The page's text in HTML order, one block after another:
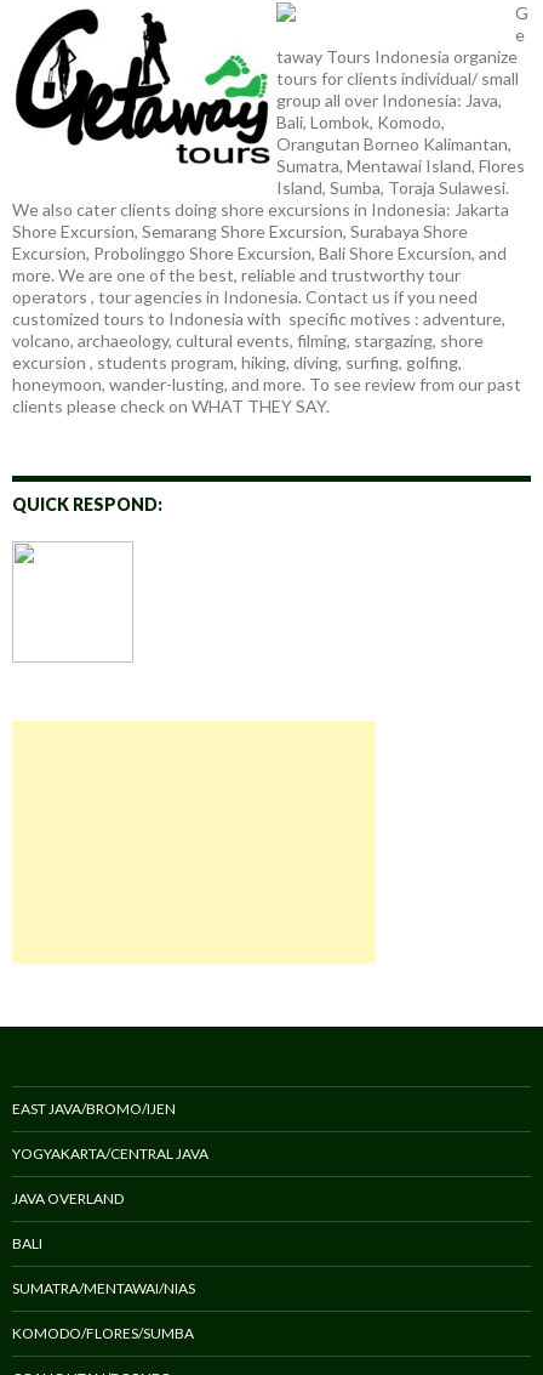
G
e
taway Tours Indonesia organize
tours for clients individual/ small
group all over Indonesia: Java,
Bali, Lombok, Komodo,
Orangutan Borneo Kalimantan,
Sumatra, Mentawai Island, Flores
Island, Sumba, Toraja Sulawesi.
We also cater clients doing shore excursions in Indonesia: Jakarta
Shore Excursion, Semarang Shore Excursion, Surabaya Shore
Excursion, Probolinggo Shore Excursion, Bali Shore Excursion, and
more. We are one of the best, reliable and trustworthy tour
operators , tour agencies in Indonesia. Contact us if you need
customized tours to Indonesia with specific motives : adventure,
volcano, archaeology, cultural events, filming, stargazing, shore
excursion , students program, hiking, diving, surfing, golfing,
honeymoon, wander-lusting, and more. To see review from our past
clients please check on WHAT THEY SAY.
QUICK RESPOND:
EAST JAVA/BROMO/IJEN
YOGYAKARTA/CENTRAL JAVA
JAVA OVERLAND
BALI
SUMATRA/MENTAWAI/NIAS
KOMODO/FLORES/SUMBA